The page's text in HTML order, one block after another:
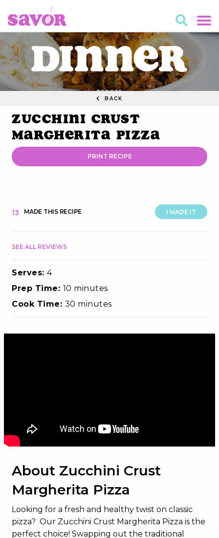
Dinner
RECIPES
BACK
Zucchini Crust
Margherita Pizza
PRINT RECIPE
I MADE IT
13 MADE THIS RECIPE
SEE ALL REVIEWS
Serves: 4
Prep Time: 10 minutes
Cook Time: 30 minutes
About Zucchini Crust
Margherita Pizza
Looking for a fresh and healthy twist on classic
pizza? Our Zucchini Crust Margherita Pizza is the
perfect choice! Swapping out the traditional